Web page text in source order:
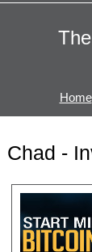
Home
Chad -